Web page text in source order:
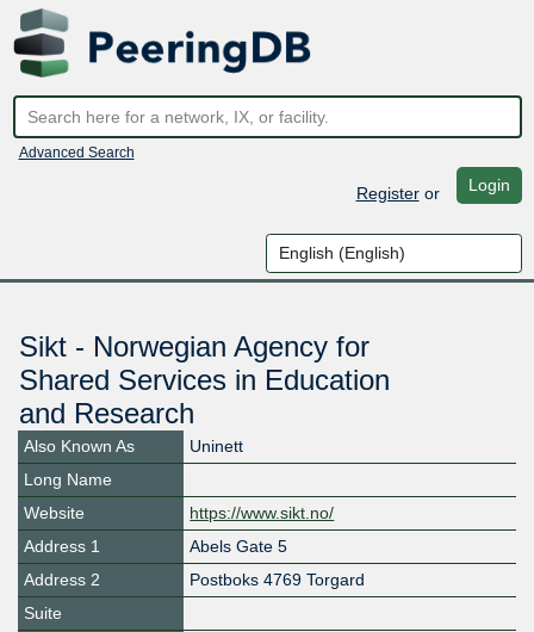
Advanced Search
Registeror Login
Sikt - Norwegian Agency for
Shared Services in Education
and Research
Also Known As
Uninett
Long Name
Website
https://www.sikt.no/
Address 1
Abels Gate 5
Address 2
Postboks 4769 Torgard
Suite